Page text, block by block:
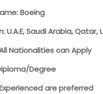
Boeing
U.A.E, Saudi Arabia, Qatar,
Nationalities can Apply
Degree
are preferred